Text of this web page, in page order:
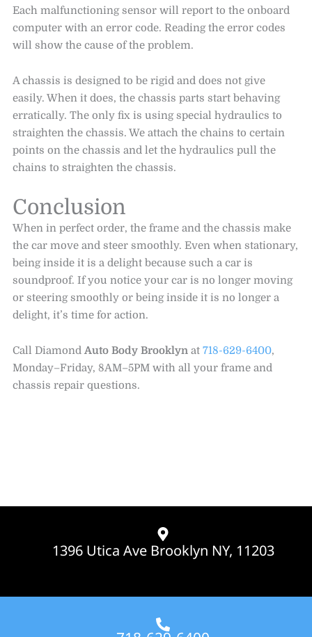
Each malfunctioning sensor will report to the onboard
computer with an error code. Reading the error codes
will show the cause of the problem.
A chassis is designed to be rigid and does not give
easily. When it does, the chassis parts start behaving
erratically. The only fix is using special hydraulics to
straighten the chassis. We attach the chains to certain
points on the chassis and let the hydraulics pull the
chains to straighten the chassis.
Conclusion
When in perfect order, the frame and the chassis make
the car move and steer smoothly. Even when stationary,
being inside it is a delight because such a car is
soundproof. If you notice your car is no longer moving
or steering smoothly or being inside it is no longer a
delight, it’s time for action.
Call DiamondAuto Body Brooklyn at718-629-6400,
Monday–Friday, 8AM–5PM with all your frame and
chassis repair questions.
1396 Utica Ave Brooklyn NY, 11203